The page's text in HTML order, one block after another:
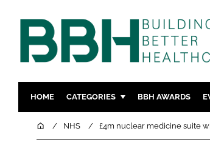
HOME CATEGORIES
DESIGN & BUILD
BBH AWARDS
HomeNHS £4m nuclear medicine suite